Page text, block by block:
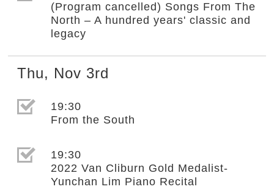
(Program cancelled) Songs From The
North – A hundred years' classic and
legacy
Thu, Nov 3rd
選取節目(未勾選)
19:30
From the South
選取節目(未勾選)
19:30
2022 Van Cliburn Gold Medalist-
Yunchan Lim Piano Recital